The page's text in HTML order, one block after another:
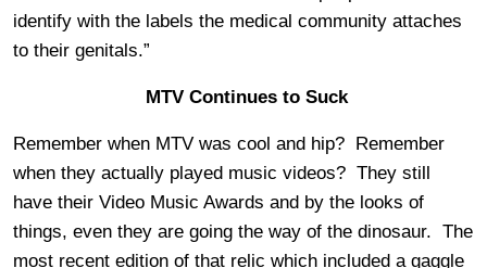
identify with the labels the medical community attaches
to their genitals.”
MTV Continues to Suck
Remember when MTV was cool and hip? Remember
when they actually played music videos? They still
have their Video Music Awards and by the looks of
things, even they are going the way of the dinosaur. The
most recent edition of that relic which included a gaggle